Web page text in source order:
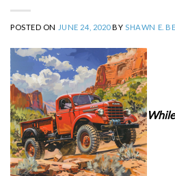
POSTED ON JUNE 24, 2020BYSHAWN E.